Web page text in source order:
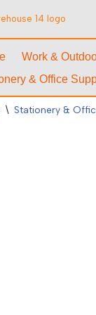
Work &
& Office
\ Stationery &